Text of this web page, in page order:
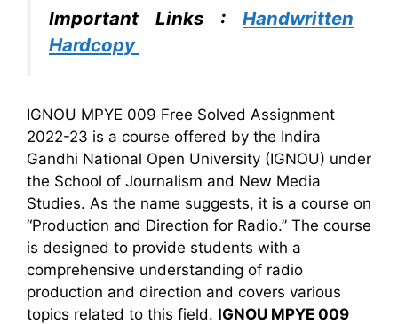
Important Links : Handwritten
Hardcopy
IGNOU MPYE 009 Free Solved Assignment
2022-23 is a course offered by the Indira
Gandhi National Open University (IGNOU) under
the School of Journalism and New Media
Studies. As the name suggests, it is a course on
“Production and Direction for Radio.” The course
is designed to provide students with a
comprehensive understanding of radio
production and direction and covers various
topics related to this field. IGNOU MPYE 009